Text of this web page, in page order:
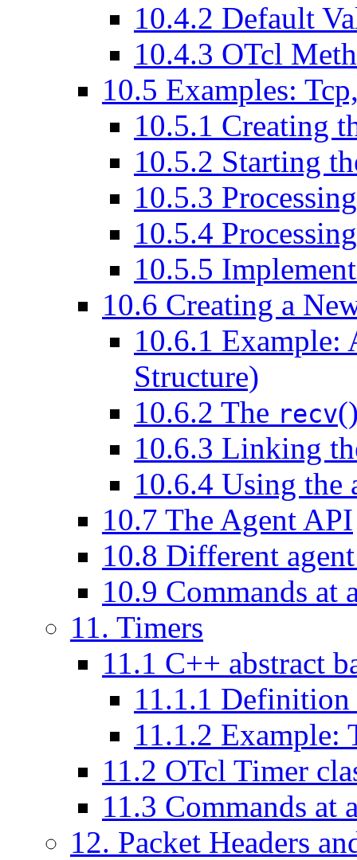
10.4.2 Default
10.4.3 OTcl
10.5 Examples:
10.5.1 Creating
10.5.2 Starting
10.5.3
10.5.4
10.5.5
10.6 Creating a
10.6.1 Example:
Structure)
10.6.2 The recv
10.6.3 Linking
10.6.4 Using the
10.7 The Agent API
10.8 Different
10.9 Commands at
11. Timers
11.1 C++ abstract
11.1.1 Definition
11.1.2 Example:
11.2 OTcl Timer
11.3 Commands at
12. Packet Headers